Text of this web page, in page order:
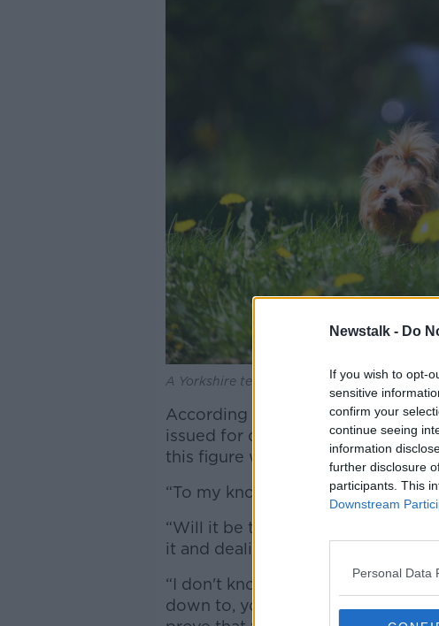
Newstalk - Do
If you wish to opt-
sensitive
confirm your
continue seeing
information
further disclosure
participants. This
Downstream
Personal Data
A Yorkshire terrier dog in the sun with
According to data released by
issued for dog fouling in Ireland
this figure would increase
“To my knowledge, there's two
“Will it be the dog warden's
it and dealing with this?
“I don't know what the answer to
down to, you know, evidence,